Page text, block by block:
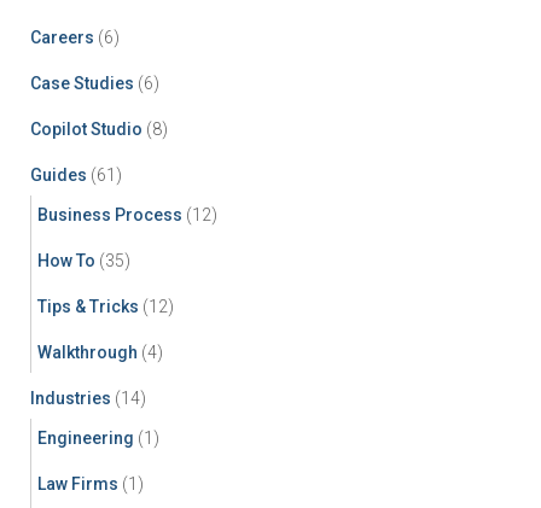
Careers (6)
Case Studies (6)
Copilot Studio (8)
Guides (61)
Business Process (12)
How To (35)
Tips & Tricks (12)
Walkthrough (4)
Industries (14)
Engineering (1)
Law Firms (1)